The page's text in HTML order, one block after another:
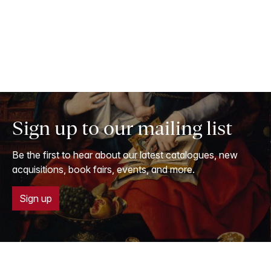
Sign up to our mailing list
Be the first to hear about our latest catalogues, new
acquisitions, book fairs, events, and more.
Sign up